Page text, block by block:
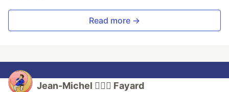
Read more →
Jean-Michel 🕵🏻‍♂️ Fayard